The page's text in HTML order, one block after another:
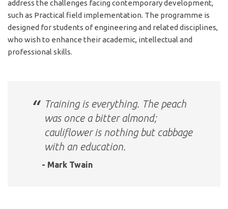
address the challenges facing contemporary development,
such as Practical field implementation. The programme is
designed for students of engineering and related disciplines,
who wish to enhance their academic, intellectual and
professional skills.
Training is everything. The peach
was once a bitter almond;
cauliflower is nothing but cabbage
with an education.
- Mark Twain